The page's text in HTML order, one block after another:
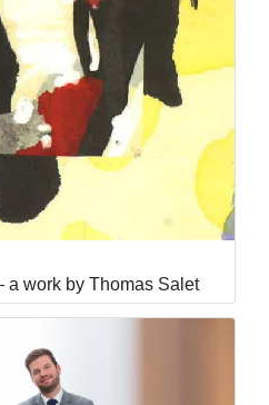
a work by Thomas Salet